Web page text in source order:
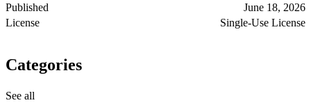
Published
June 18, 2026
License
Single-Use License
Categories
See all